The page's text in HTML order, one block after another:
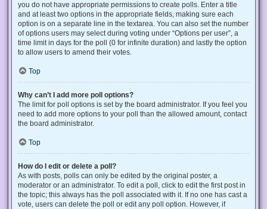
you do not have appropriate permissions to create polls. Enter a title
and at least two options in the appropriate fields, making sure each
option is on a separate line in the textarea. You can also set the number
of options users may select during voting under “Options per user”, a
time limit in days for the poll (0 for infinite duration) and lastly the option
to allow users to amend their votes.
Top
Why can’t I add more poll options?
The limit for poll options is set by the board administrator. If you feel you
need to add more options to your poll than the allowed amount, contact
the board administrator.
Top
How do I edit or delete a poll?
As with posts, polls can only be edited by the original poster, a
moderator or an administrator. To edit a poll, click to edit the first post in
the topic; this always has the poll associated with it. If no one has cast a
vote, users can delete the poll or edit any poll option. However, if